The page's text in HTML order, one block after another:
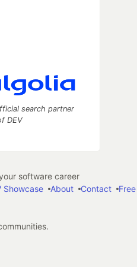
search partner
DEV
software career
Showcase
About Contact